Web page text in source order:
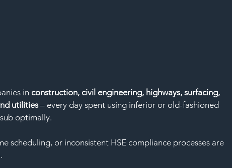
in construction, civil engineering, highways, surfacing,
utilities – every day spent using inferior or old-fashioned
optimally.
scheduling, or inconsistent HSE compliance processes are